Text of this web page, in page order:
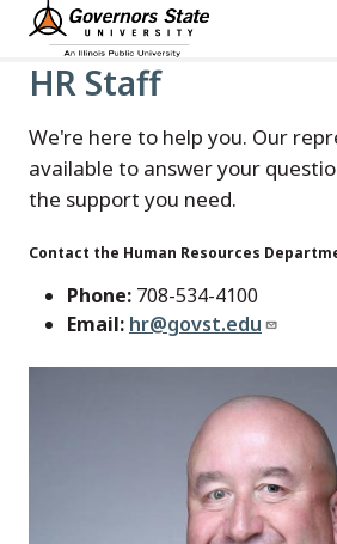
Skip
content
HR Staff
We're here to help you. Our
available to answer your
the support you need.
Contact the Human Resources
Phone: 708-534-4100
Email: hr@govst.edu